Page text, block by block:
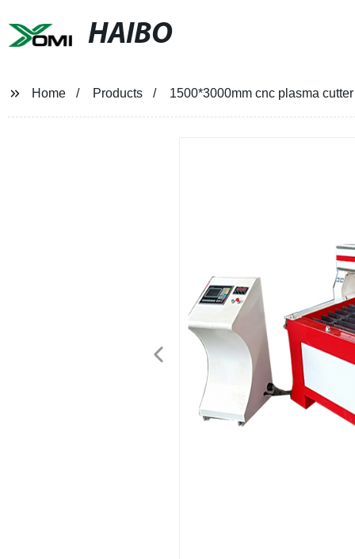
HAIBO
Home Products 1500*3000mm cnc plasma